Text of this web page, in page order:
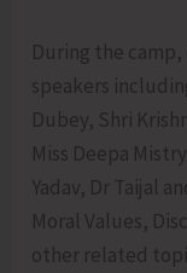
During the
speakers
Dubey, Shri
Miss Deepa
Yadav, Dr Taijal
Moral Values,
other related